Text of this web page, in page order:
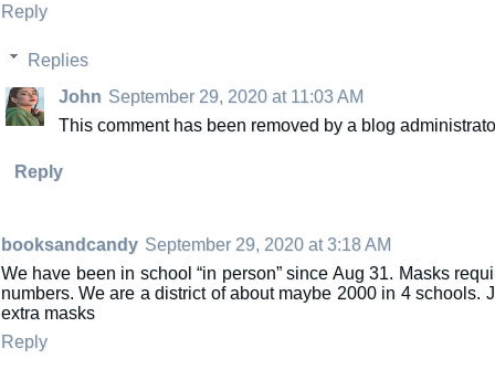
Reply
Replies
John September 29, 2020 at 11:03 AM
This comment has been removed by a blog
Reply
booksandcandy September 29, 2020 at 3:18 AM
We have been in school “in person” since Aug 31. Masks
numbers. We are a district of about maybe 2000 in 4 schools.
extra masks
Reply